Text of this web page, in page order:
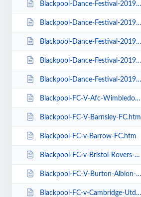
Blackpool-Dance-Festival-2019-Daily-Admission-Saturday.htm
Blackpool-Dance-Festival-2019-Daily-Admission-Sunday.htm
Blackpool-Dance-Festival-2019-Daily-Admission-Thursday.htm
Blackpool-Dance-Festival-2019-Daily-Admission-Tuesday.htm
Blackpool-Dance-Festival-2019-Daily-Admission-Wednesday.htm
Blackpool-FC-V-Afc-Wimbledon.htm
Blackpool-FC-V-Barnsley-FC.htm
Blackpool-FC-v-Barrow-FC.htm
Blackpool-FC-v-Bristol-Rovers-FC.htm
Blackpool-FC-V-Burton-Albion-FC.htm
Blackpool-FC-v-Cambridge-Utd-FC.htm